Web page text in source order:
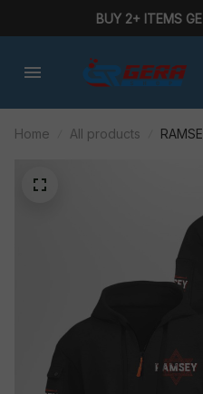
BUY 2+ ITEMS
Home All products